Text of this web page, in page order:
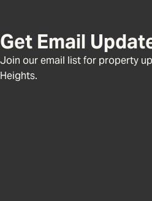
Get Email
Join our email list for property
Heights.